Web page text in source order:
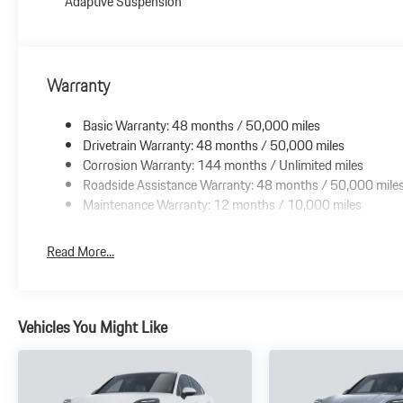
Warranty
Basic Warranty: 48 months / 50,000 miles
Drivetrain Warranty: 48 months / 50,000 miles
Corrosion Warranty: 144 months / Unlimited miles
Roadside Assistance Warranty: 48 months / 50,000
Maintenance Warranty: 12 months / 10,000 miles
Read More...
Vehicles You Might Like